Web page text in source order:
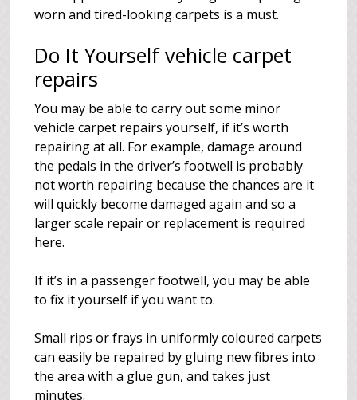
worn and tired-looking carpets is a must.
Do It Yourself vehicle carpet
repairs
You may be able to carry out some minor
vehicle carpet repairs yourself, if it’s worth
repairing at all. For example, damage around
the pedals in the driver’s footwell is probably
not worth repairing because the chances are it
will quickly become damaged again and so a
larger scale repair or replacement is required
here.
If it’s in a passenger footwell, you may be able
to fix it yourself if you want to.
Small rips or frays in uniformly coloured carpets
can easily be repaired by gluing new fibres into
the area with a glue gun, and takes just
minutes.